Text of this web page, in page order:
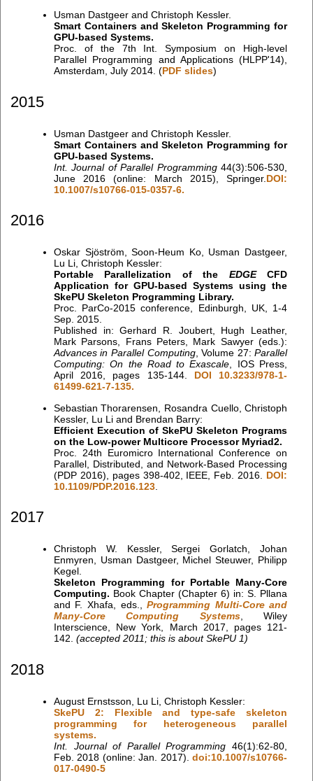
Usman Dastgeer and Christoph Kessler.
Smart Containers and Skeleton Programming for
GPU-based Systems.
Proc. of the 7th Int. Symposium on High-level
Parallel Programming and Applications (HLPP'14),
Amsterdam, July 2014. (PDF slides)
2015
Usman Dastgeer and Christoph Kessler.
Smart Containers and Skeleton Programming for
GPU-based Systems.
Int. Journal of Parallel Programming44(3):506-530,
June 2016 (online: March 2015), Springer. DOI:
10.1007/s10766-015-0357-6.
2016
Oskar Sjöström, Soon-Heum Ko, Usman Dastgeer,
Lu Li, Christoph Kessler:
Portable Parallelization of the EDGECFD
Application for GPU-based Systems using the
SkePU Skeleton Programming Library.
Proc. ParCo-2015 conference, Edinburgh, UK, 1-4
Sep. 2015.
Published in: Gerhard R. Joubert, Hugh Leather,
Mark Parsons, Frans Peters, Mark Sawyer (eds.):
Advances in Parallel Computing, Volume 27:Parallel
Computing: On the Road to Exascale , IOS Press,
April 2016, pages 135-144. DOI 10.3233/978-1-
61499-621-7-135.
Sebastian Thorarensen, Rosandra Cuello, Christoph
Kessler, Lu Li and Brendan Barry:
Efficient Execution of SkePU Skeleton Programs
on the Low-power Multicore Processor Myriad2.
Proc. 24th Euromicro International Conference on
Parallel, Distributed, and Network-Based Processing
(PDP 2016), pages 398-402, IEEE, Feb. 2016. DOI:
10.1109/PDP.2016.123.
2017
Christoph W. Kessler, Sergei Gorlatch, Johan
Enmyren, Usman Dastgeer, Michel Steuwer, Philipp
Kegel.
Skeleton Programming for Portable Many-Core
Computing. Book Chapter (Chapter 6) in: S. Pllana
and F. Xhafa, eds.,Programming Multi-Core and
Many-Core Computing Systems, Wiley
Interscience, New York, March 2017, pages 121-
142. (accepted 2011; this is about SkePU 1)
2018
August Ernstsson, Lu Li, Christoph Kessler:
SkePU 2: Flexible and type-safe skeleton
programming for heterogeneous parallel
systems.
Int. Journal of Parallel Programming 46(1):62-80,
Feb. 2018 (online: Jan. 2017).doi:10.1007/s10766-
017-0490-5